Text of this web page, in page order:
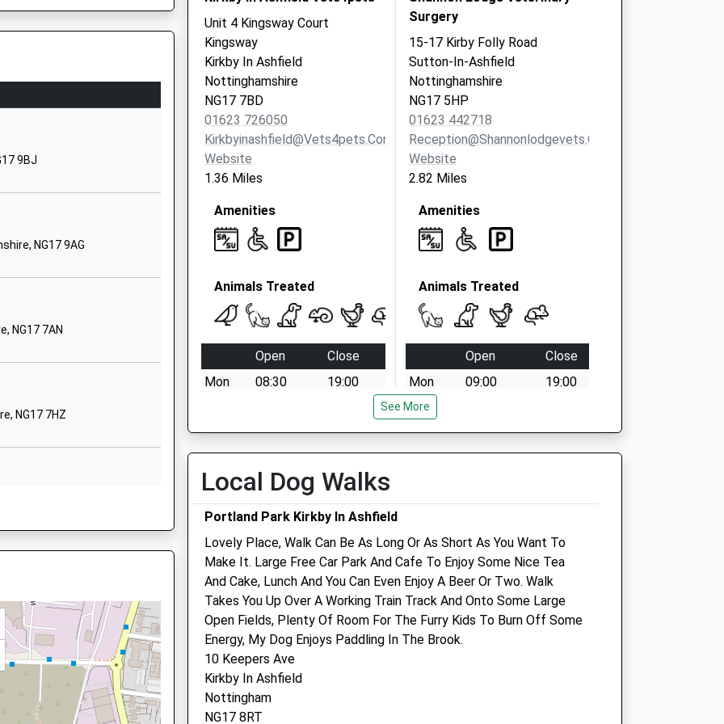
Website
Road
Website
In-Ashfield
NG17 5LG
7TD
5RN
9BJ
NG17 9AG
NG17 7AN
NG17 7HZ
NG17 7JE
9LD
NG17 5BA
Transfers
Unit 4 Kingsway Court
Kingsway
Kirkby In Ashfield
Nottinghamshire
NG17 7BD
01623 726050
Kirkbyinashfield@vets4pets.com
Website
1.36 Miles
Amenities
Animals Treated
Open
Close
Mon
08:30
19:00
Wed
08:30
19:00
Fri
08:30
19:00
Sat
09:00
13:00
Sun
closed closed
Surgery
15-17 Kirby Folly Road
Sutton-In-Ashfield
Nottinghamshire
NG17 5HP
01623 442718
Reception@shannonlodgevets.co.uk
Website
2.82 Miles
Amenities
Animals Treated
Open
Close
Mon
09:00
19:00
Tue
Wed
09:00
19:00
Sun
closed closed
Animal Doctor
5 Nottingham Road
Ravenshead
Nottingham
Nottinghamshire
NG15 9HG
01623 888503
Website
Medivet Hucknall
51 West Street
Hucknall
Nottingham
See More
Local Dog Walks
Portland Park Kirkby In Ashfield
Lovely Place, Walk Can Be As Long Or As Short As You Want To
Make It. Large Free Car Park And Cafe To Enjoy Some Nice Tea
And Cake, Lunch And You Can Even Enjoy A Beer Or Two. Walk
Takes You Up Over A Working Train Track And Onto Some Large
Open Fields, Plenty Of Room For The Furry Kids To Burn Off Some
Energy, My Dog Enjoys Paddling In The Brook.
10 Keepers Ave
Kirkby In Ashfield
Nottingham
NG17 8RT